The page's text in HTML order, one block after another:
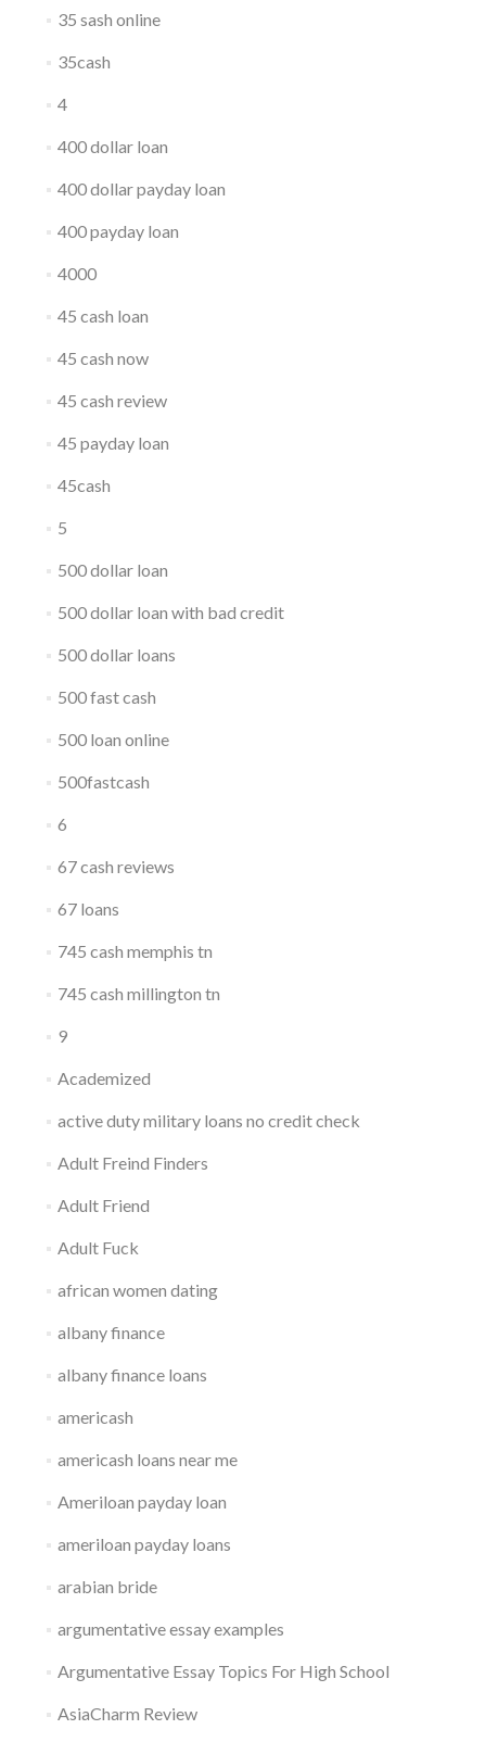
35 sash online
35cash
4
400 dollar loan
400 dollar payday loan
400 payday loan
4000
45 cash loan
45 cash now
45 cash review
45 payday loan
45cash
5
500 dollar loan
500 dollar loan with bad credit
500 dollar loans
500 fast cash
500 loan online
500fastcash
6
67 cash reviews
67 loans
745 cash memphis tn
745 cash millington tn
9
Academized
active duty military loans no credit check
Adult Freind Finders
Adult Friend
Adult Fuck
african women dating
albany finance
albany finance loans
americash
americash loans near me
Ameriloan payday loan
ameriloan payday loans
arabian bride
argumentative essay examples
Argumentative Essay Topics For High School
AsiaCharm Review